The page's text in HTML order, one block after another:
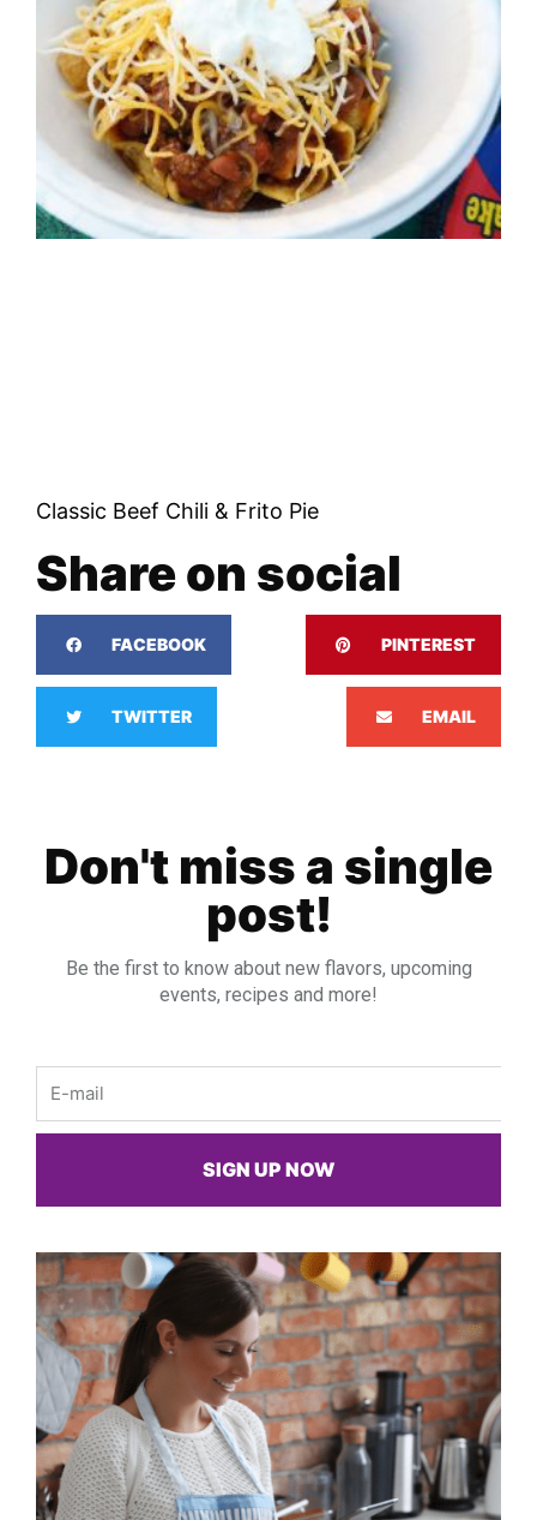
Classic Beef Chili & Frito Pie
Share on social
FACEBOOK PINTEREST
TWITTER EMAIL
Don't miss a single
post!
Be the first to know about new flavors, upcoming
events, recipes and more!
SIGN UP NOW